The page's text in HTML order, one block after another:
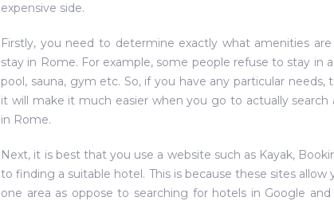
expensive side.
Firstly, you need to determine exactly what amenities
stay in Rome. For example, some people refuse to stay in
pool, sauna, gym etc. So, if you have any particular
it will make it much easier when you go to actually
in Rome.
Next, it is best that you use a website such as Kayak,
to finding a suitable hotel. This is because these sites
one area as oppose to searching for hotels in Google